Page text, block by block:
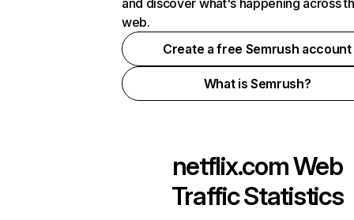
and discover what's happening across
web.
Create a free Semrush account
What is Semrush?
netflix.comWeb
Traffic Statistics